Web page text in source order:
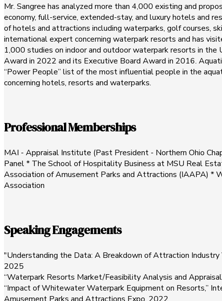
Mr. Sangree has analyzed more than 4,000 existing and
economy, full-service, extended-stay, and luxury hotels and
of hotels and attractions including waterparks, golf courses,
international expert concerning waterpark resorts and has
1,000 studies on indoor and outdoor waterpark resorts in
Award in 2022 and its Executive Board Award in 2016.
“Power People” list of the most influential people in the
concerning hotels, resorts and waterparks.
Professional Memberships
MAI - Appraisal Institute (Past President - Northern Ohio
Panel * The School of Hospitality Business at MSU Real
Association of Amusement Parks and Attractions (IAAPA) *
Association
Speaking Engagements
"Understanding the Data: A Breakdown of Attraction
2025
“Waterpark Resorts Market/Feasibility Analysis and
“Impact of Whitewater Waterpark Equipment on Resorts,”